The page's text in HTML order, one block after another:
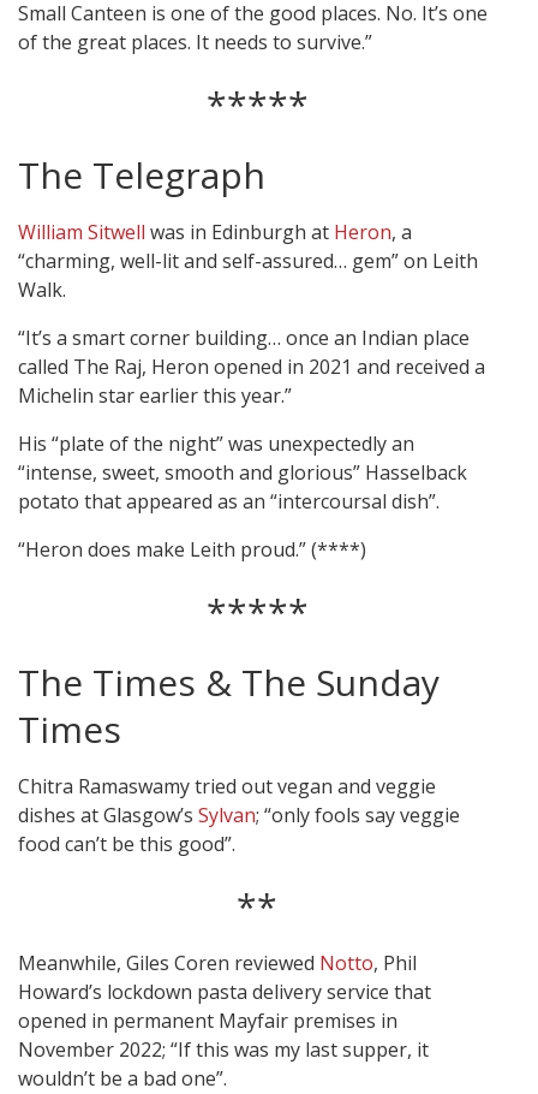
Small Canteen is one of the good places. No. It’s one
of the great places. It needs to survive.”
*****
The Telegraph
William Sitwell was in Edinburgh at Heron, a
“charming, well-lit and self-assured… gem” on Leith
Walk.
“It’s a smart corner building… once an Indian place
called The Raj, Heron opened in 2021 and received a
Michelin star earlier this year.”
His “plate of the night” was unexpectedly an
“intense, sweet, smooth and glorious” Hasselback
potato that appeared as an “intercoursal dish”.
“Heron does make Leith proud.” (****)
*****
The Times & The Sunday
Times
Chitra Ramaswamy tried out vegan and veggie
dishes at Glasgow’s Sylvan; “only fools say veggie
food can’t be this good”.
**
Meanwhile, Giles Coren reviewed Notto, Phil
Howard’s lockdown pasta delivery service that
opened in permanent Mayfair premises in
November 2022; “If this was my last supper, it
wouldn’t be a bad one”.